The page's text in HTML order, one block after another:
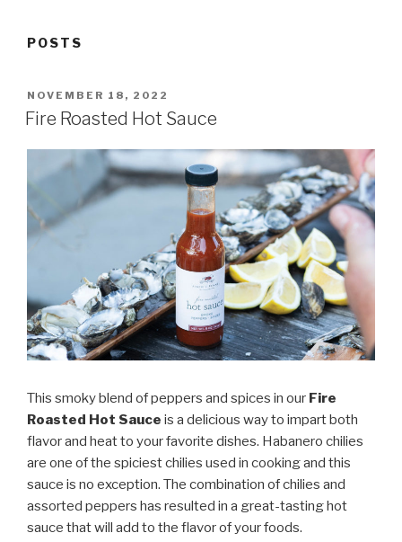
POSTS
POSTED
ON
NOVEMBER 18, 2022
Fire Roasted Hot Sauce
This smoky blend of peppers and spices in our Fire
Roasted Hot Sauce is a delicious way to impart both
flavor and heat to your favorite dishes. Habanero chilies
are one of the spiciest chilies used in cooking and this
sauce is no exception. The combination of chilies and
assorted peppers has resulted in a great-tasting hot
sauce that will add to the flavor of your foods.